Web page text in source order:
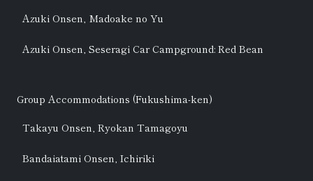
Azuki Onsen, Madoake no Yu
Azuki Onsen, Seseragi Car Campground: Red Bean
Group Accommodations (Fukushima-ken)
Takayu Onsen, Ryokan Tamagoyu
Bandaiatami Onsen, Ichiriki